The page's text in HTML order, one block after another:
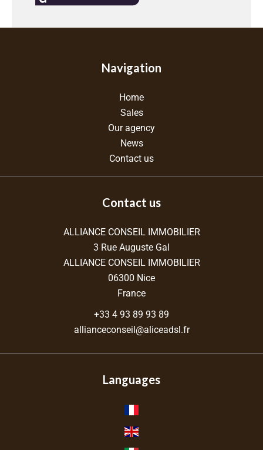
Navigation
Home
Sales
Our agency
News
Contact us
Contact us
ALLIANCE CONSEIL IMMOBILIER
3 Rue Auguste Gal
ALLIANCE CONSEIL IMMOBILIER
06300 Nice
France
+33 4 93 89 93 89
allianceconseil@aliceadsl.fr
Languages